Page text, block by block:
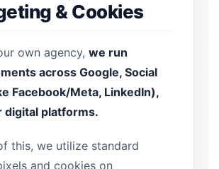
& Cookies
own agency, we run
across Google, Social
Facebook/Meta, LinkedIn),
digital platforms.
this, we utilize standard
and cookies on